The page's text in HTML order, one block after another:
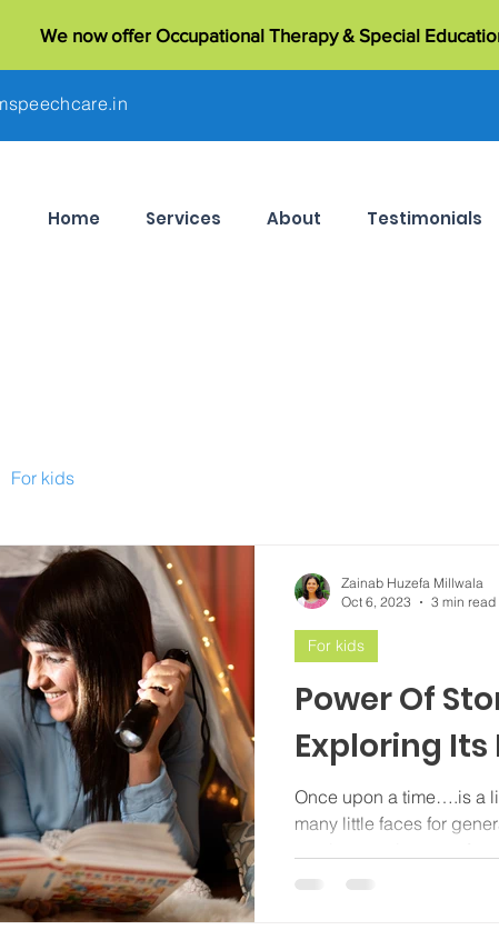
We now offer Occupational Therapy & Special
Home Services About Testimonials
For kids
Power Of
Exploring Its
Once upon a time….is a
many little faces for
For kids
Zainab Huzefa Millwala
Oct 6, 2023
3 min read